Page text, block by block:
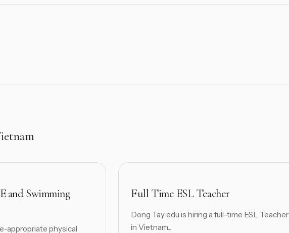
and Swimming
appropriate physical
Full Time ESL Teacher
Dong Tay edu is hiring a full-time ESL Teacher
in Vietnam...